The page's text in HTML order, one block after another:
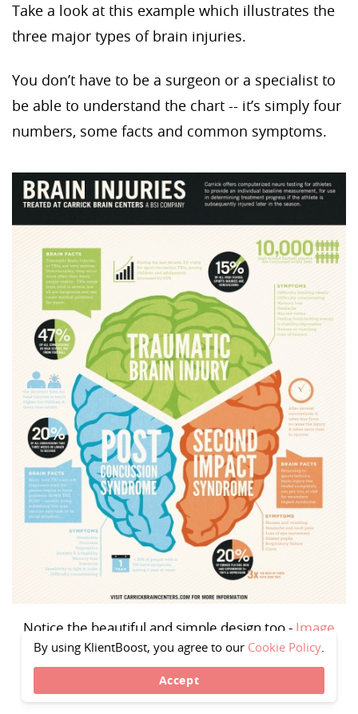
Take a look at this example which illustrates the
three major types of brain injuries.
You don’t have to be a surgeon or a specialist to
be able to understand the chart -- it’s simply four
numbers, some facts and common symptoms.
Notice the beautiful and simple design too - Image
source
By using KlientBoost, you agree to our Cookie Policy.
Accept